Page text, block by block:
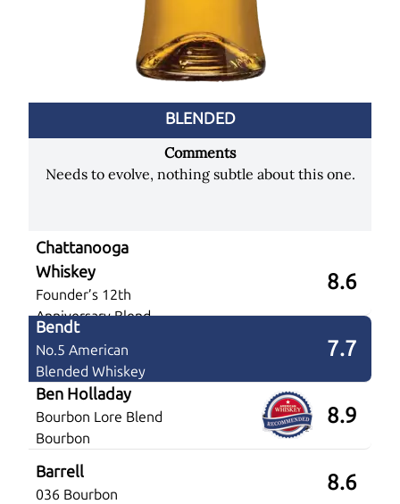
BLENDED
Comments
Needs to evolve, nothing subtle about this one.
Chattanooga
Whiskey
Founder’s 12th
Anniversary Blend
8.6
Bendt
No.5 American
Blended Whiskey
7.7
Ben Holladay
Bourbon Lore Blend
Bourbon
8.9
Barrell
036 Bourbon 8.6